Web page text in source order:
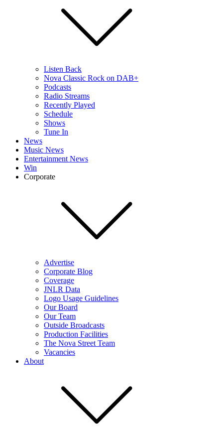
Listen Back
Nova Classic Rock on DAB+
Podcasts
Radio Streams
Recently Played
Schedule
Shows
Tune In
News
Music News
Entertainment News
Win
Corporate
Advertise
Corporate Blog
Coverage
JNLR Data
Logo Usage Guidelines
Our Board
Our Team
Outside Broadcasts
Production Facilities
The Nova Street Team
Vacancies
About